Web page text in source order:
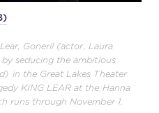
Goneril (actor, Laura
seducing the ambitious
in the Great Lakes Theater
KING LEAR at the Hanna
runs through November 1.